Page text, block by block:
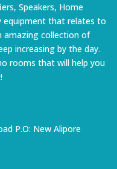
Speakers, Home
equipment that relates to
amazing collection of
increasing by the day.
rooms that will help you
P.O: New Alipore